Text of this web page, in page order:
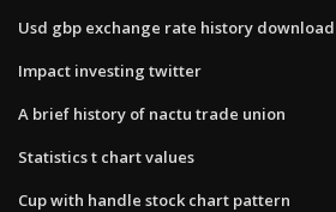
Usd gbp exchange rate history download
Impact investing twitter
A brief history of nactu trade union
Statistics t chart values
Cup with handle stock chart pattern